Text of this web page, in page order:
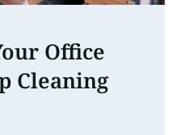
Office
Cleaning